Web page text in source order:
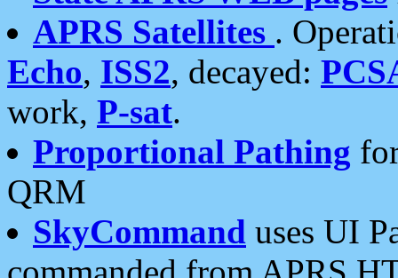
APRS Satellites .
Echo, ISS2, decayed:
work, P-sat.
Proportional Pathing
QRM
SkyCommand uses UI